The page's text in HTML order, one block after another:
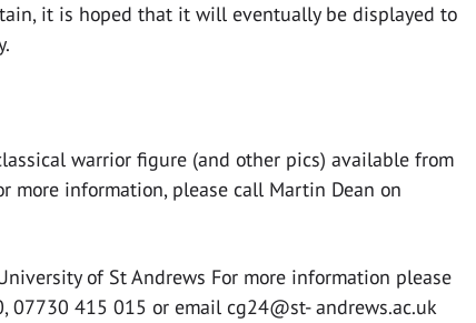
it is hoped that it will eventually be displayed to
warrior figure (and other pics) available from
more information, please call Martin Dean on
of St Andrews For more information please
07730 415 015 or email cg24@st- andrews.ac.uk